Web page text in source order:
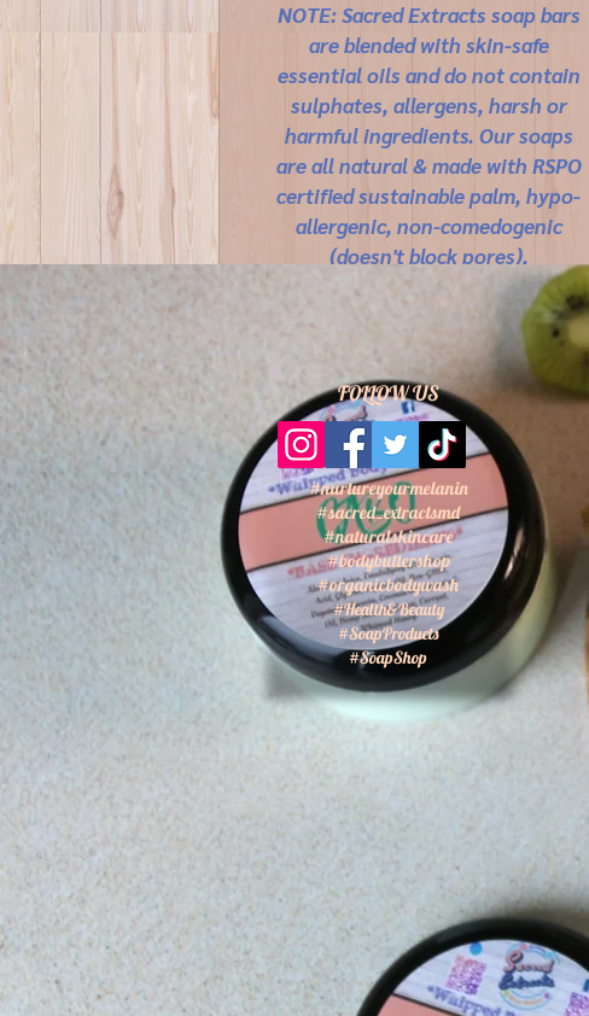
NOTE: Sacred Extracts soap bars
are blended with skin-safe
essential oils and do not contain
sulphates, allergens, harsh or
harmful ingredients. Our soaps
are all natural & made with RSPO
certified sustainable palm, hypo-
allergenic, non-comedogenic
(doesn't block pores),
biodegradable, no animal testing,
gluten, soy free, no SLS/SLES,
made with food grade, plant-based
materials that are sustainably
farmed.
#nurtureyourmelanin
#sacred_extractsmd
#naturalskincare
#bodybuttershop
#organicbodywash
#Health&Beauty
#SoapProducts
#SoapShop
FOLLOW US